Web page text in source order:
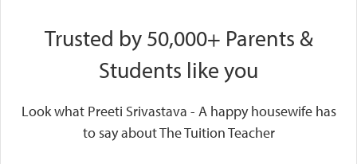
Trusted by 50,000+ Parents &
Students like you
Look what Preeti Srivastava - A happy housewife has
to say about The Tuition Teacher